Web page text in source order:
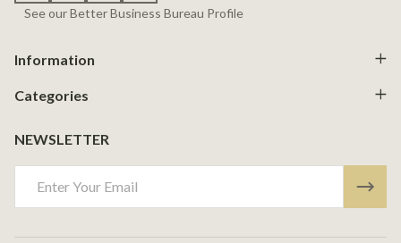
See our Better Business Bureau Profile
Information
Categories
NEWSLETTER
Address